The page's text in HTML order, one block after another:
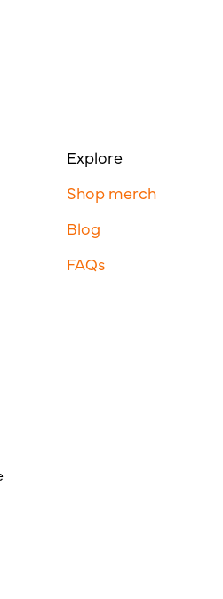
Explore
Shop merch
Blog
FAQs